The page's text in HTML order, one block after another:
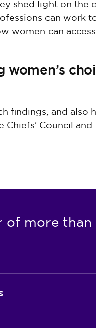
shed light on the
can work
women can
findings, and also
Chiefs' Council and
of more